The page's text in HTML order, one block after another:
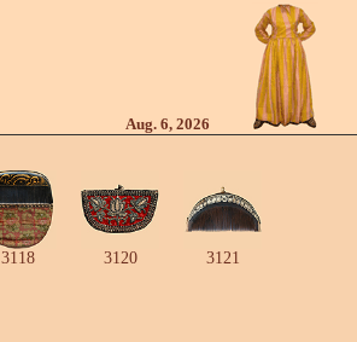
Aug. 6, 2026
3118 3120 3121